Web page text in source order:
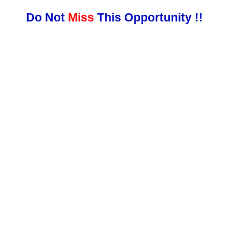
Do Not Miss This Opportunity !!